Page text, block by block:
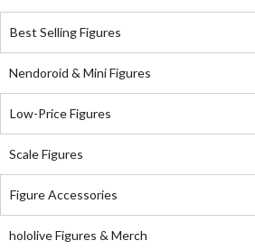
Best Selling Figures
Nendoroid & Mini Figures
Low-Price Figures
Scale Figures
Figure Accessories
hololive Figures & Merch